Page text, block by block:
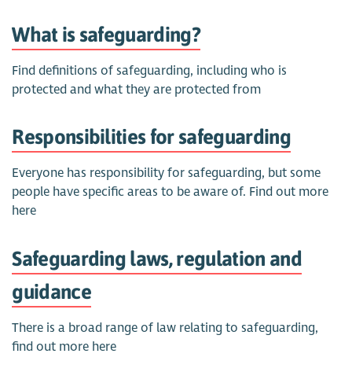
What is safeguarding?
Find definitions of safeguarding, including who is
protected and what they are protected from
Responsibilities for safeguarding
Everyone has responsibility for safeguarding, but some
people have specific areas to be aware of. Find out more
here
Safeguarding laws, regulation and
guidance
There is a broad range of law relating to safeguarding,
find out more here